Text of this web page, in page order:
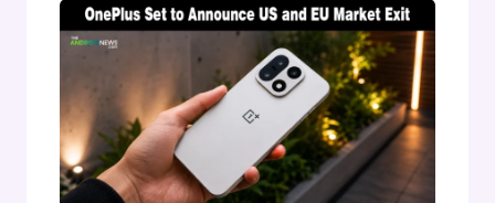
TITANIUM’
DISPLAY
TECH
BEHIND
THE
GALAXY
Z
FOLD